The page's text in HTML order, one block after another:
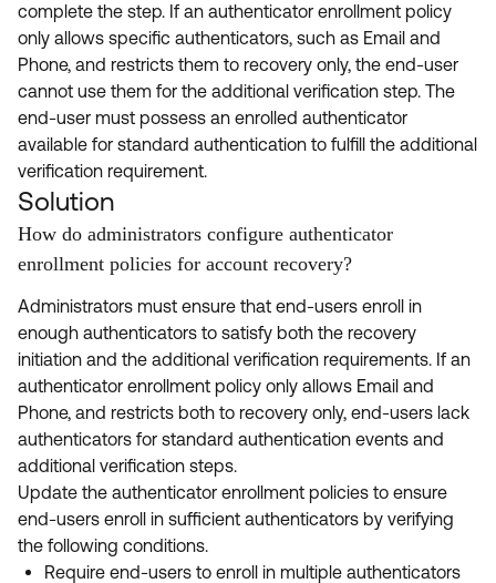
complete the step. If an authenticator enrollment policy
only allows specific authenticators, such as Email and
Phone, and restricts them to recovery only, the end-user
cannot use them for the additional verification step. The
end-user must possess an enrolled authenticator
available for standard authentication to fulfill the additional
verification requirement.
Solution
How do administrators configure authenticator
enrollment policies for account recovery?
Administrators must ensure that end-users enroll in
enough authenticators to satisfy both the recovery
initiation and the additional verification requirements. If an
authenticator enrollment policy only allows Email and
Phone, and restricts both to recovery only, end-users lack
authenticators for standard authentication events and
additional verification steps.
Update the authenticator enrollment policies to ensure
end-users enroll in sufficient authenticators by verifying
the following conditions.
Require end-users to enroll in multiple authenticators